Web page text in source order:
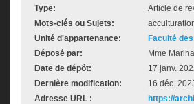
Type:
Article de
Mots-clés ou Sujets:
Unité d'appartenance:
Faculté
Déposé par:
Mme
Date de dépôt:
17 janv.
Dernière modification:
16 déc.
Adresse URL :
https://